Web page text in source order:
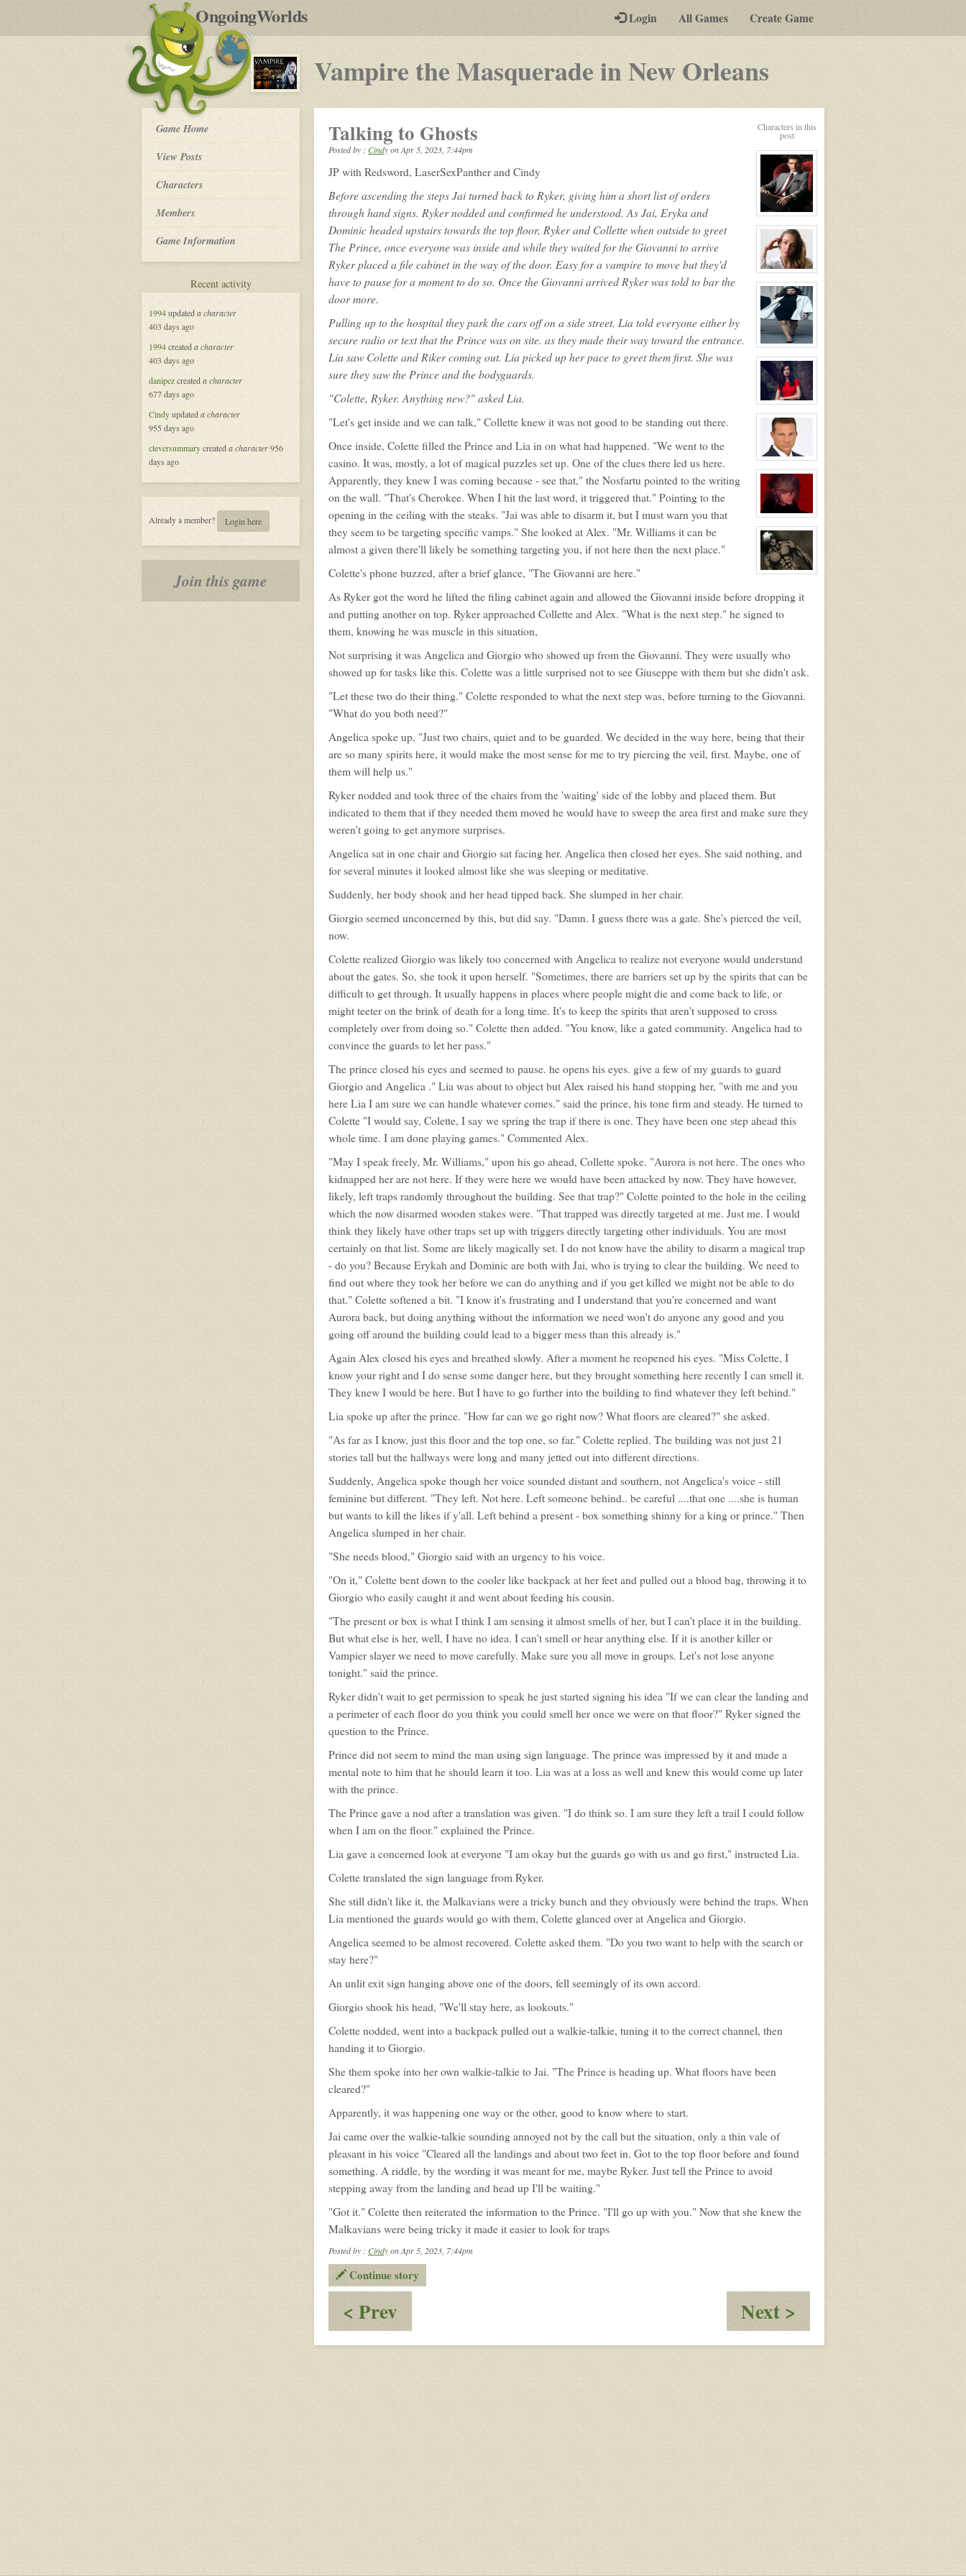
OngoingWorldsby-
post
RPGs
Login All Games Create Game
Vampire the Masquerade in New Orleans
play-
by-
post
rpg
Vampire
the
Masquerade
New
Orleans
Game Home
View Posts
Roleplay
Characters
Members
Game Information
Recent activityfor
1994updateda character
403 days ago
1994created a character
403 days ago
danipezcreateda character
677 days ago
Cindyupdated a character
955 days ago
cleversummarycreateda character956
days ago
Already a member? Login here
Join this game
Characters in this
post
View
character
profile
for:
Alexander
Williams
The
Lion
View
character
profile
for:
Colette
LaPoint
View
character
profile
for:
Lia
Avraham
View
character
profile
for:
Angelica
Giovanni
View
character
profile
for:
Giorgo
Giovanni
View
character
profile
for:
Jai
View
for:
Ryker
Nacht
Talking to Ghosts
Posted by : CindyonApr 5, 2023, 7:44pm
JP with Redsword, LaserSexPanther and Cindy
Before ascending the steps Jai turned back to Ryker, giving him a short list of orders
through hand signs. Ryker nodded and confirmed he understood. As Jai, Eryka and
Dominic headed upstairs towards the top floor, Ryker and Collette when outside to greet
The Prince, once everyone was inside and while they waited for the Giovanni to arrive
Ryker placed a file cabinet in the way of the door. Easy for a vampire to move but they'd
have to pause for a moment to do so. Once the Giovanni arrived Ryker was told to bar the
door more.
Pulling up to the hospital they park the cars off on a side street. Lia told everyone either by
secure radio or text that the Prince was on site. as they made their way toward the entrance.
Lia saw Colette and Riker coming out. Lia picked up her pace to greet them first. She was
sure they saw the Prince and the bodyguards.
"Colette, Ryker. Anything new?" asked Lia.
"Let's get inside and we can talk," Collette knew it was not good to be standing out there.
Once inside, Colette filled the Prince and Lia in on what had happened. "We went to the
casino. It was, mostly, a lot of magical puzzles set up. One of the clues there led us here.
Apparently, they knew I was coming because - see that," the Nosfartu pointed to the writing
on the wall. "That's Cherokee. When I hit the last word, it triggered that." Pointing to the
opening in the ceiling with the steaks. "Jai was able to disarm it, but I must warn you that
they seem to be targeting specific vamps." She looked at Alex. "Mr. Williams it can be
almost a given there'll likely be something targeting you, if not here then the next place."
Colette's phone buzzed, after a brief glance, "The Giovanni are here."
As Ryker got the word he lifted the filing cabinet again and allowed the Giovanni inside before dropping it
and putting another on top. Ryker approached Collette and Alex. "What is the next step." he signed to
them, knowing he was muscle in this situation,
Not surprising it was Angelica and Giorgio who showed up from the Giovanni. They were usually who
showed up for tasks like this. Colette was a little surprised not to see Giuseppe with them but she didn't ask.
"Let these two do their thing." Colette responded to what the next step was, before turning to the Giovanni.
"What do you both need?"
Angelica spoke up, "Just two chairs, quiet and to be guarded. We decided in the way here, being that their
are so many spirits here, it would make the most sense for me to try piercing the veil, first. Maybe, one of
them will help us."
Ryker nodded and took three of the chairs from the 'waiting' side of the lobby and placed them. But
indicated to them that if they needed them moved he would have to sweep the area first and make sure they
weren't going to get anymore surprises.
Angelica sat in one chair and Giorgio sat facing her. Angelica then closed her eyes. She said nothing, and
for several minutes it looked almost like she was sleeping or meditative.
Suddenly, her body shook and her head tipped back. She slumped in her chair.
Giorgio seemed unconcerned by this, but did say. "Damn. I guess there was a gate. She's pierced the veil,
now.
Colette realized Giorgio was likely too concerned with Angelica to realize not everyone would understand
about the gates. So, she took it upon herself. "Sometimes, there are barriers set up by the spirits that can be
difficult to get through. It usually happens in places where people might die and come back to life, or
might teeter on the brink of death for a long time. It's to keep the spirits that aren't supposed to cross
completely over from doing so." Colette then added. "You know, like a gated community. Angelica had to
convince the guards to let her pass."
The prince closed his eyes and seemed to pause. he opens his eyes. give a few of my guards to guard
Giorgio and Angelica ." Lia was about to object but Alex raised his hand stopping her, "with me and you
here Lia I am sure we can handle whatever comes." said the prince, his tone firm and steady. He turned to
Colette "I would say, Colette, I say we spring the trap if there is one. They have been one step ahead this
whole time. I am done playing games." Commented Alex.
"May I speak freely, Mr. Williams," upon his go ahead, Collette spoke. "Aurora is not here. The ones who
kidnapped her are not here. If they were here we would have been attacked by now. They have however,
likely, left traps randomly throughout the building. See that trap?" Colette pointed to the hole in the ceiling
which the now disarmed wooden stakes were. "That trapped was directly targeted at me. Just me. I would
think they likely have other traps set up with triggers directly targeting other individuals. You are most
certainly on that list. Some are likely magically set. I do not know have the ability to disarm a magical trap
- do you? Because Erykah and Dominic are both with Jai, who is trying to clear the building. We need to
find out where they took her before we can do anything and if you get killed we might not be able to do
that." Colette softened a bit. "I know it's frustrating and I understand that you're concerned and want
Aurora back, but doing anything without the information we need won't do anyone any good and you
going off around the building could lead to a bigger mess than this already is."
Again Alex closed his eyes and breathed slowly. After a moment he reopened his eyes. "Miss Colette, I
know your right and I do sense some danger here, but they brought something here recently I can smell it.
They knew I would be here. But I have to go further into the building to find whatever they left behind."
Lia spoke up after the prince. "How far can we go right now? What floors are cleared?" she asked.
"As far as I know, just this floor and the top one, so far." Colette replied. The building was not just 21
stories tall but the hallways were long and many jetted out into different directions.
Suddenly, Angelica spoke though her voice sounded distant and southern, not Angelica's voice - still
feminine but different. "They left. Not here. Left someone behind.. be careful ....that one ....she is human
but wants to kill the likes if y'all. Left behind a present - box something shinny for a king or prince." Then
Angelica slumped in her chair.
"She needs blood," Giorgio said with an urgency to his voice.
"On it," Colette bent down to the cooler like backpack at her feet and pulled out a blood bag, throwing it to
Giorgio who easily caught it and went about feeding his cousin.
"The present or box is what I think I am sensing it almost smells of her, but I can't place it in the building.
But what else is her, well, I have no idea. I can't smell or hear anything else. If it is another killer or
Vampier slayer we need to move carefully. Make sure you all move in groups. Let's not lose anyone
tonight." said the prince.
Ryker didn't wait to get permission to speak he just started signing his idea "If we can clear the landing and
a perimeter of each floor do you think you could smell her once we were on that floor?" Ryker signed the
question to the Prince.
Prince did not seem to mind the man using sign language. The prince was impressed by it and made a
mental note to him that he should learn it too. Lia was at a loss as well and knew this would come up later
with the prince.
The Prince gave a nod after a translation was given. "I do think so. I am sure they left a trail I could follow
when I am on the floor." explained the Prince.
Lia gave a concerned look at everyone "I am okay but the guards go with us and go first," instructed Lia.
Colette translated the sign language from Ryker.
She still didn't like it, the Malkavians were a tricky bunch and they obviously were behind the traps. When
Lia mentioned the guards would go with them, Colette glanced over at Angelica and Giorgio.
Angelica seemed to be almost recovered. Colette asked them. "Do you two want to help with the search or
stay here?"
An unlit exit sign hanging above one of the doors, fell seemingly of its own accord.
Giorgio shook his head, "We'll stay here, as lookouts."
Colette nodded, went into a backpack pulled out a walkie-talkie, tuning it to the correct channel, then
handing it to Giorgio.
She them spoke into her own walkie-talkie to Jai. "The Prince is heading up. What floors have been
cleared?"
Apparently, it was happening one way or the other, good to know where to start.
Jai came over the walkie-talkie sounding annoyed not by the call but the situation, only a thin vale of
pleasant in his voice "Cleared all the landings and about two feet in. Got to the top floor before and found
something. A riddle, by the wording it was meant for me, maybe Ryker. Just tell the Prince to avoid
stepping away from the landing and head up I'll be waiting."
"Got it." Colette then reiterated the information to the Prince. "I'll go up with you." Now that she knew the
Malkavians were being tricky it made it easier to look for traps
Posted by : Cindyon Apr 5, 2023, 7:44pm
Continue story
< Prev
Puzzling
Puzzles
Next >
The
Necklace